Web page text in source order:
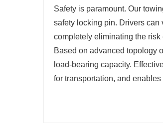
Safety is paramount. Our
safety locking pin. Drivers
completely eliminating the risk
Based on advanced topology
load-bearing capacity.
for transportation, and